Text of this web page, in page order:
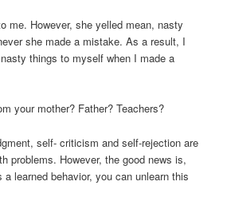
me. However, she yelled mean, nasty
she made a mistake. As a result, I
things to myself when I made a
your mother? Father? Teachers?
self- criticism and self-rejection are
problems. However, the good news is,
learned behavior, you can unlearn this